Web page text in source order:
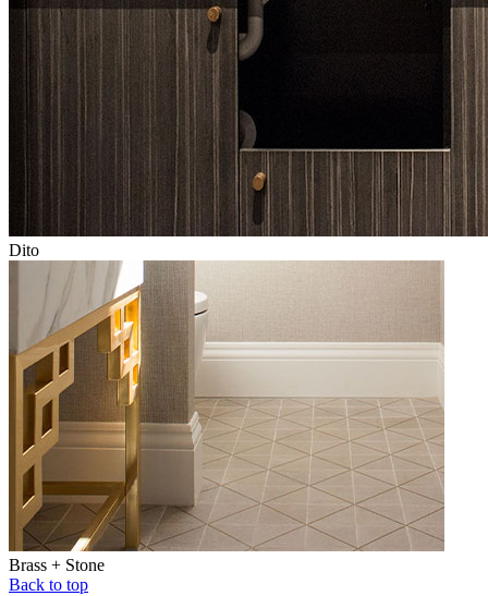
Dito
Brass + Stone
Back to top